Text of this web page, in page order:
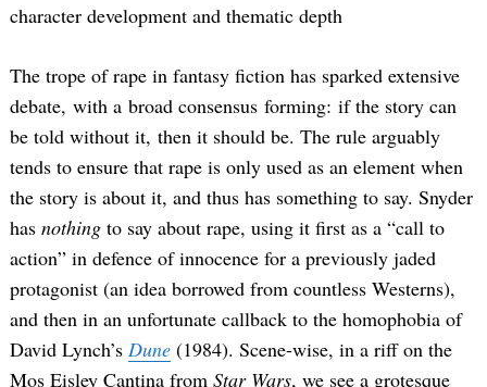
character development and thematic depth
The trope of rape in fantasy fiction has sparked extensive
debate, with a broad consensus forming: if the story can
be told without it, then it should be. The rule arguably
tends to ensure that rape is only used as an element when
the story is about it, and thus has something to say. Snyder
has nothing to say about rape, using it first as a “call to
action” in defence of innocence for a previously jaded
protagonist (an idea borrowed from countless Westerns),
and then in an unfortunate callback to the homophobia of
David Lynch’s Dune (1984). Scene-wise, in a riff on the
Mos Eisley Cantina from Star Wars, we see a grotesque